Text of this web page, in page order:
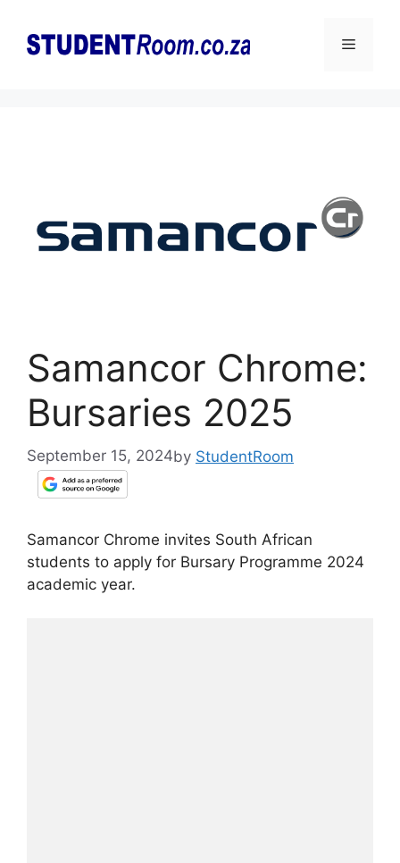
content
Menu
Samancor Chrome:
Bursaries 2025
September 15, 2024by StudentRoom
Samancor Chrome invites South African
students to apply for Bursary Programme 2024
academic year.